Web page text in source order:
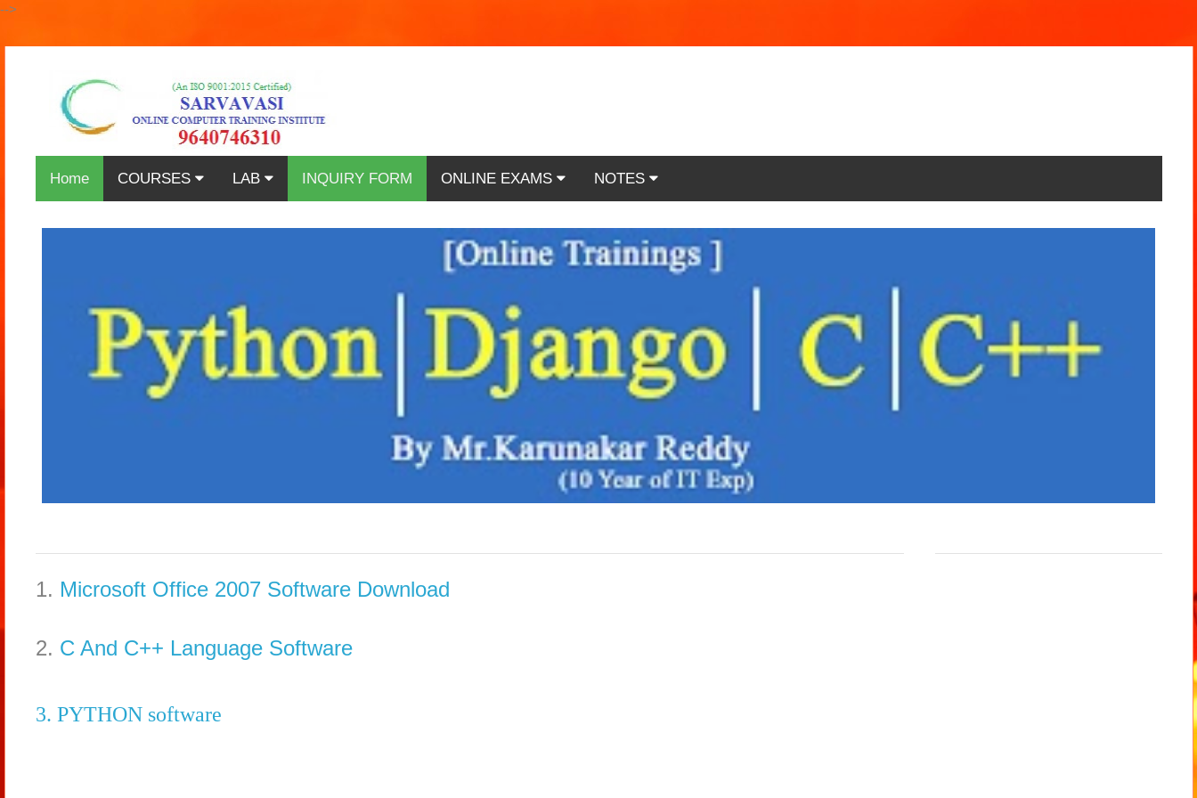
-->
Home COURSES LAB INQUIRY FORM ONLINE EXAMS NOTES
1. Microsoft Office 2007 Software Download
2. C And C++ Language Software
3. PYTHON software